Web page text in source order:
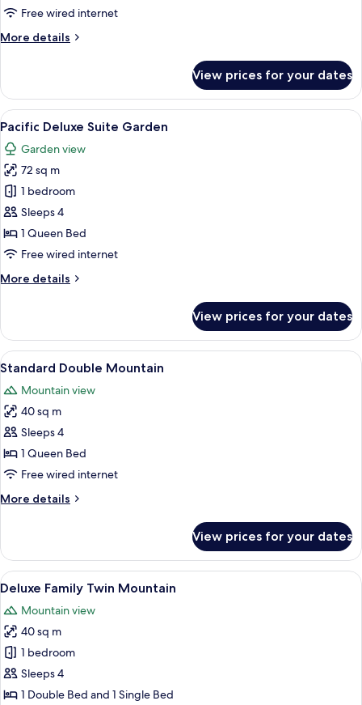
Free wired internet
More details
More
Suite
Mountain
View prices for your dates
View
all
photos
for
Pacific
Deluxe
Suite
Garden
A hotel room with a bed, two white
3
Pacific Deluxe Suite Garden
Garden view
72 sq m
1 bedroom
Sleeps 4
1 Queen Bed
Free wired internet
More details
More
Deluxe
Suite
Garden
View prices for your dates
View
all
photos
for
Standard
Double
Mountain
A bedroom with a large bed, a desk,
6
Standard Double Mountain
Mountain view
40 sq m
Sleeps 4
1 Queen Bed
Free wired internet
More details
More
Double
Mountain
View prices for your dates
View
all
photos
for
Deluxe
Family
Twin
A hotel room with two beds, a TV, a
6
Deluxe Family Twin Mountain
Mountain view
40 sq m
1 bedroom
Sleeps 4
1 Double Bed and 1 Single Bed